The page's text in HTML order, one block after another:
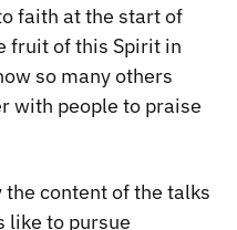
faith at the start of
fruit of this Spirit in
so many others
with people to praise
the content of the talks
like to pursue